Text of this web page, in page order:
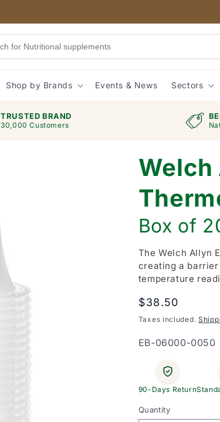
Shop by Brands Events & News Sectors
TRUSTED BRAND
30,000 Customers
Welch
Box of
The Welch Allyn
creating a
temperature
Regular
price
$38.50
Taxes included.
SKU:
EB-06000-0050
90-Days Return
Quantity